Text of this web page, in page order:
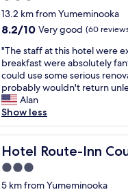
e
i
e
n
c
e
a
n
O
n
s
e
n
a
o
t
o
t
h
e
m
a
i
n
t
o
w
n
S
p
a
c
i
o
u
s
,
c
l
e
a
n
,
は
言
い
づ
ら
い
で
す
が
、
ス
タ
ッ
フ
の
e
a
m
z
i
n
g
,
v
e
y
c
e
star
property
13.2 km from Yumeminooka
8.2
of
10,
Very
good,
(60
reviews)
8.2/10 Very good (60
"
T
h
e
s
t
a
f
f
a
t
t
"The staff at this hotel were
breakfast were absolutely
could use some serious
probably wouldn't return
Alan
Show less
Hotel Route-Inn
Hotel Route-Inn Court
3.0
star
5 km from Yumeminooka